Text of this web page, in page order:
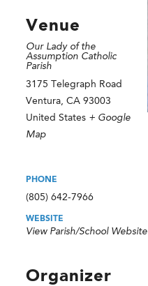
Venue
Our Lady of the
Assumption Catholic
Parish
3175 Telegraph Road
Ventura CA 93003
United States + Google
Map
PHONE
(805) 642-7966
WEBSITE
View Parish/School Website
Organizer